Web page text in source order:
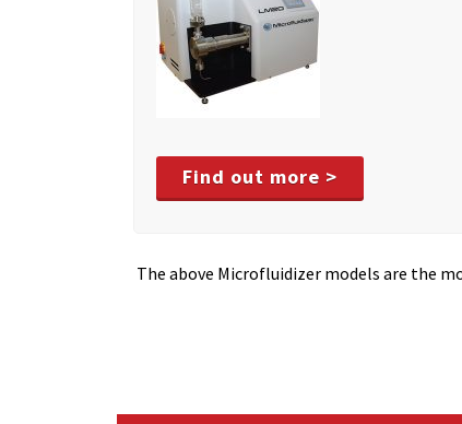
Find out more >
The above Microfluidizer models are the